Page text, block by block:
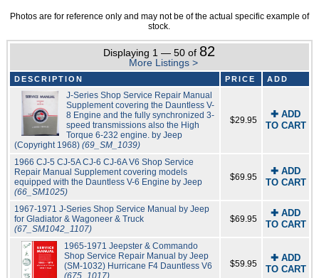
Photos are for reference only and may not be of the actual specific example of
stock.
Displaying 1 — 50 of 82
More Listings >
DESCRIPTION PRICE ADD
J-Series Shop Service Repair Manual
Supplement covering the Dauntless V-
8 Engine and the fully synchronized 3-
speed transmissions also the High
Torque 6-232 engine. by Jeep
(Copyright 1968) (69_SM_1039)
$29.95
✚ ADD
TO CART
1966 CJ-5 CJ-5A CJ-6 CJ-6A V6 Shop Service
Repair Manual Supplement covering models
equipped with the Dauntless V-6 Engine by Jeep
(66_SM1025)
$69.95
✚ ADD
TO CART
1967-1971 J-Series Shop Service Manual by Jeep
for Gladiator & Wagoneer & Truck
(67_SM1042_1107)
$69.95
✚ ADD
TO CART
1965-1971 Jeepster & Commando
Shop Service Repair Manual by Jeep
(SM-1032) Hurricane F4 Dauntless V6
$59.95
✚ ADD
TO CART